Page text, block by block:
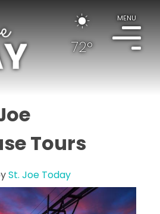
72°
MENU
Tours
St. Joe Today